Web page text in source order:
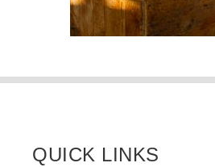
QUICK LINKS